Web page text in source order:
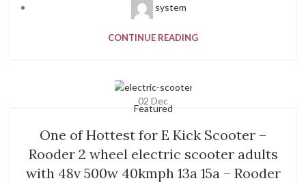
system
CONTINUE READING
02 Dec
Featured
One of Hottest for E Kick Scooter –
Rooder 2 wheel electric scooter adults
with 48v 500w 40kmph 13a 15a – Rooder